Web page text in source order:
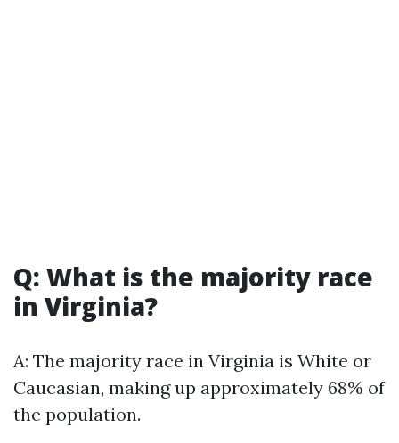
Q: What is the majority race
in Virginia?
A: The majority race in Virginia is White or
Caucasian, making up approximately 68% of
the population.